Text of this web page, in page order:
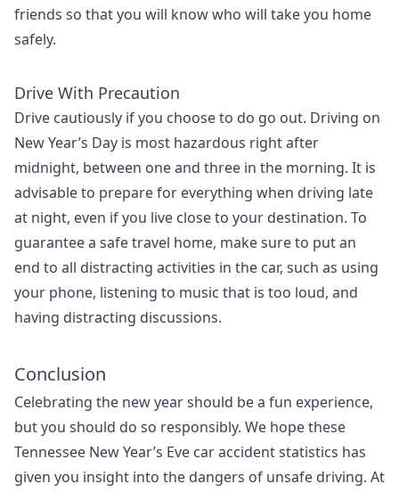
friends so that you will know who will take you home
safely.
Drive With Precaution
Drive cautiously if you choose to do go out. Driving on
New Year’s Day is most hazardous right after
midnight, between one and three in the morning. It is
advisable to prepare for everything when driving late
at night, even if you live close to your destination. To
guarantee a safe travel home, make sure to put an
end to all distracting activities in the car, such as using
your phone, listening to music that is too loud, and
having distracting discussions.
Conclusion
Celebrating the new year should be a fun experience,
but you should do so responsibly. We hope these
Tennessee New Year’s Eve car accident statistics has
given you insight into the dangers of unsafe driving. At